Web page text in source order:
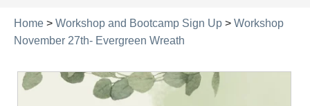
Home > Workshop and Bootcamp Sign Up > Workshop
November 27th- Evergreen Wreath